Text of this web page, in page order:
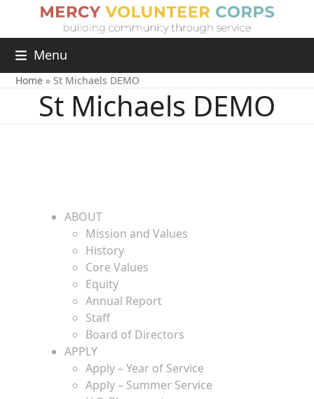
Menu
Home » St Michaels DEMO
St Michaels DEMO
ABOUT
Mission and Values
History
Core Values
Equity
Annual Report
Staff
Board of Directors
APPLY
Apply – Year of Service
Apply – Summer Service